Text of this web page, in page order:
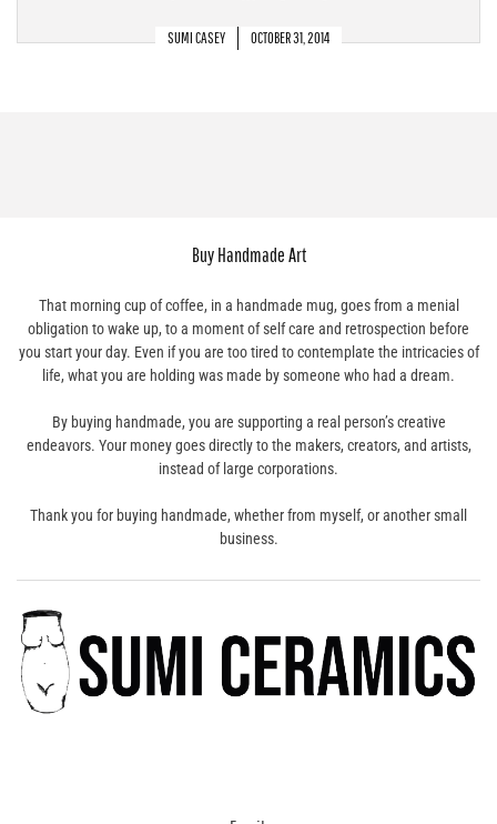
SUMI CASEY OCTOBER 31, 2014
Buy Handmade Art
That morning cup of coffee, in a handmade mug, goes from a menial
obligation to wake up, to a moment of self care and retrospection before
you start your day. Even if you are too tired to contemplate the intricacies of
life, what you are holding was made by someone who had a dream.
By buying handmade, you are supporting a real person’s creative
endeavors. Your money goes directly to the makers, creators, and artists,
instead of large corporations.
Thank you for buying handmade, whether from myself, or another small
business.